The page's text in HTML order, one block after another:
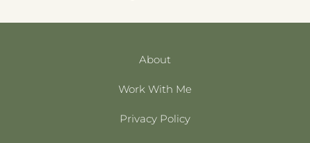
About
Work With Me
Privacy Policy